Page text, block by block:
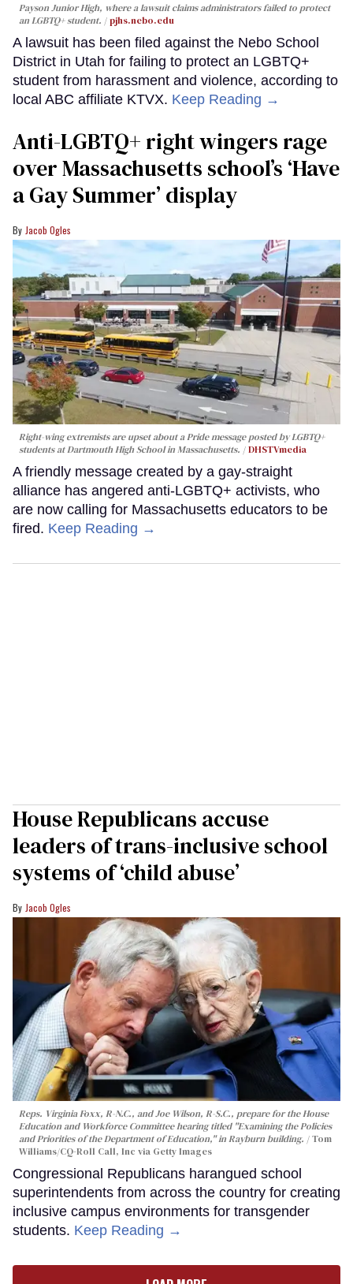
Payson Junior High, where a lawsuit claims administrators failed to protect
an LGBTQ+ student.
pjhs.nebo.edu
A lawsuit has been filed against the Nebo School
District in Utah for failing to protect an LGBTQ+
student from harassment and violence, according to
local ABC affiliate KTVX. Keep Reading →
Anti-LGBTQ+ right wingers rage
over Massachusetts school’s ‘Have
a Gay Summer’ display
Jacob Ogles
Right-wing extremists are upset about a Pride message posted by LGBTQ+
students at Dartmouth High School in Massachusetts.
DHSTVmedia
A friendly message created by a gay-straight
alliance has angered anti-LGBTQ+ activists, who
are now calling for Massachusetts educators to be
fired. Keep Reading →
House Republicans accuse
leaders of trans-inclusive school
systems of ‘child abuse’
Jacob Ogles
Reps. Virginia Foxx, R-N.C., and Joe Wilson, R-S.C., prepare for the House
Education and Workforce Committee hearing titled "Examining the Policies
and Priorities of the Department of Education," in Rayburn building.
Tom
Williams/CQ-Roll Call, Inc via Getty Images
Congressional Republicans harangued school
superintendents from across the country for creating
inclusive campus environments for transgender
students. Keep Reading →